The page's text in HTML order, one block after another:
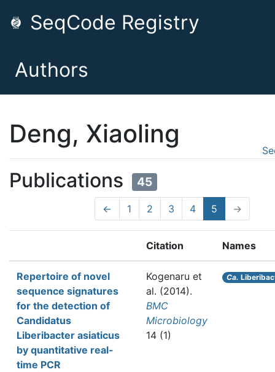
SeqCode Registry
Authors
Deng, Xiaoling
Publications 45
← 1 2 3 4 5 →
Citation Names
Repertoire of novel
sequence signatures
for the detection of
Candidatus
Liberibacter asiaticus
by quantitative real-
time PCR
Kogenaru et
al. (2014).
BMC
Microbiology
14 (1)
Ca.